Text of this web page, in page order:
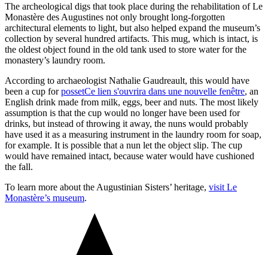
The archeological digs that took place during the rehabilitation of Le
Monastère des Augustines not only brought long-forgotten
architectural elements to light, but also helped expand the museum’s
collection by several hundred artifacts. This mug, which is intact, is
the oldest object found in the old tank used to store water for the
monastery’s laundry room.
According to archaeologist Nathalie Gaudreault, this would have
been a cup forpossetCe lien s'ouvrira dans une nouvelle fenêtre, an
English drink made from milk, eggs, beer and nuts. The most likely
assumption is that the cup would no longer have been used for
drinks, but instead of throwing it away, the nuns would probably
have used it as a measuring instrument in the laundry room for soap,
for example. It is possible that a nun let the object slip. The cup
would have remained intact, because water would have cushioned
the fall.
To learn more about the Augustinian Sisters’ heritage, visit Le
Monastère’s museum.